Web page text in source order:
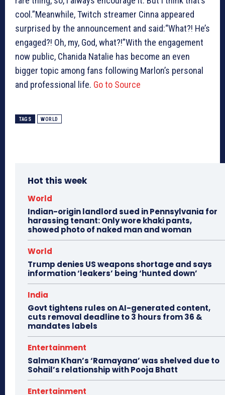
cool.”Meanwhile, Twitch streamer Cinna appeared
surprised by the announcement and said:“What?! He’s
engaged?! Oh, my, God, what?!”With the engagement
now public, Chanida Natalie has become an even
bigger topic among fans following Marlon’s personal
and professional life. Go to Source
TAGS WORLD
Hot this week
World
Indian-origin landlord sued in Pennsylvania for
harassing tenant: Only wore khaki pants,
showed photo of naked man and woman
World
Trump denies US weapons shortage and says
information ‘leakers’ being ‘hunted down’
India
Govt tightens rules on AI-generated content,
cuts removal deadline to 3 hours from 36 &
mandates labels
Entertainment
Salman Khan’s ‘Ramayana’ was shelved due to
Sohail’s relationship with Pooja Bhatt
Entertainment